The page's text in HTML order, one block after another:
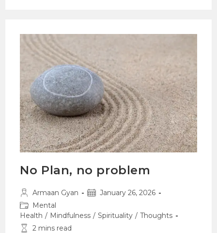
No Plan, no problem
Post
author:
Armaan Gyan
PostJanuary 26, 2026
Post
category:
Mental
Health / Mindfulness / Spirituality / Thoughts
Reading
2 mins read